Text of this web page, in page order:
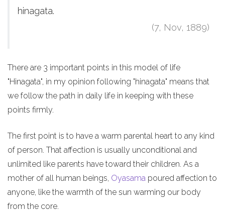
hinagata.
(7, Nov, 1889)
There are 3 important points in this model of life
"Hinagata", in my opinion following "hinagata" means that
we follow the path in daily life in keeping with these
points firmly.
The first point is to have a warm parental heart to any kind
of person. That affection is usually unconditional and
unlimited like parents have toward their children. As a
mother of all human beings, Oyasama poured affection to
anyone, like the warmth of the sun warming our body
from the core.